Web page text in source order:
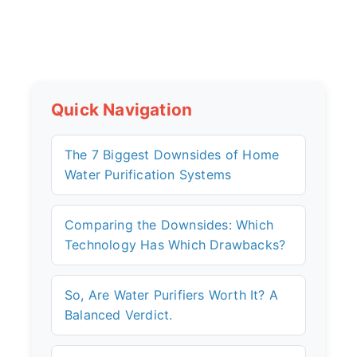
Quick Navigation
The 7 Biggest Downsides of Home
Water Purification Systems
Comparing the Downsides: Which
Technology Has Which Drawbacks?
So, Are Water Purifiers Worth It? A
Balanced Verdict.